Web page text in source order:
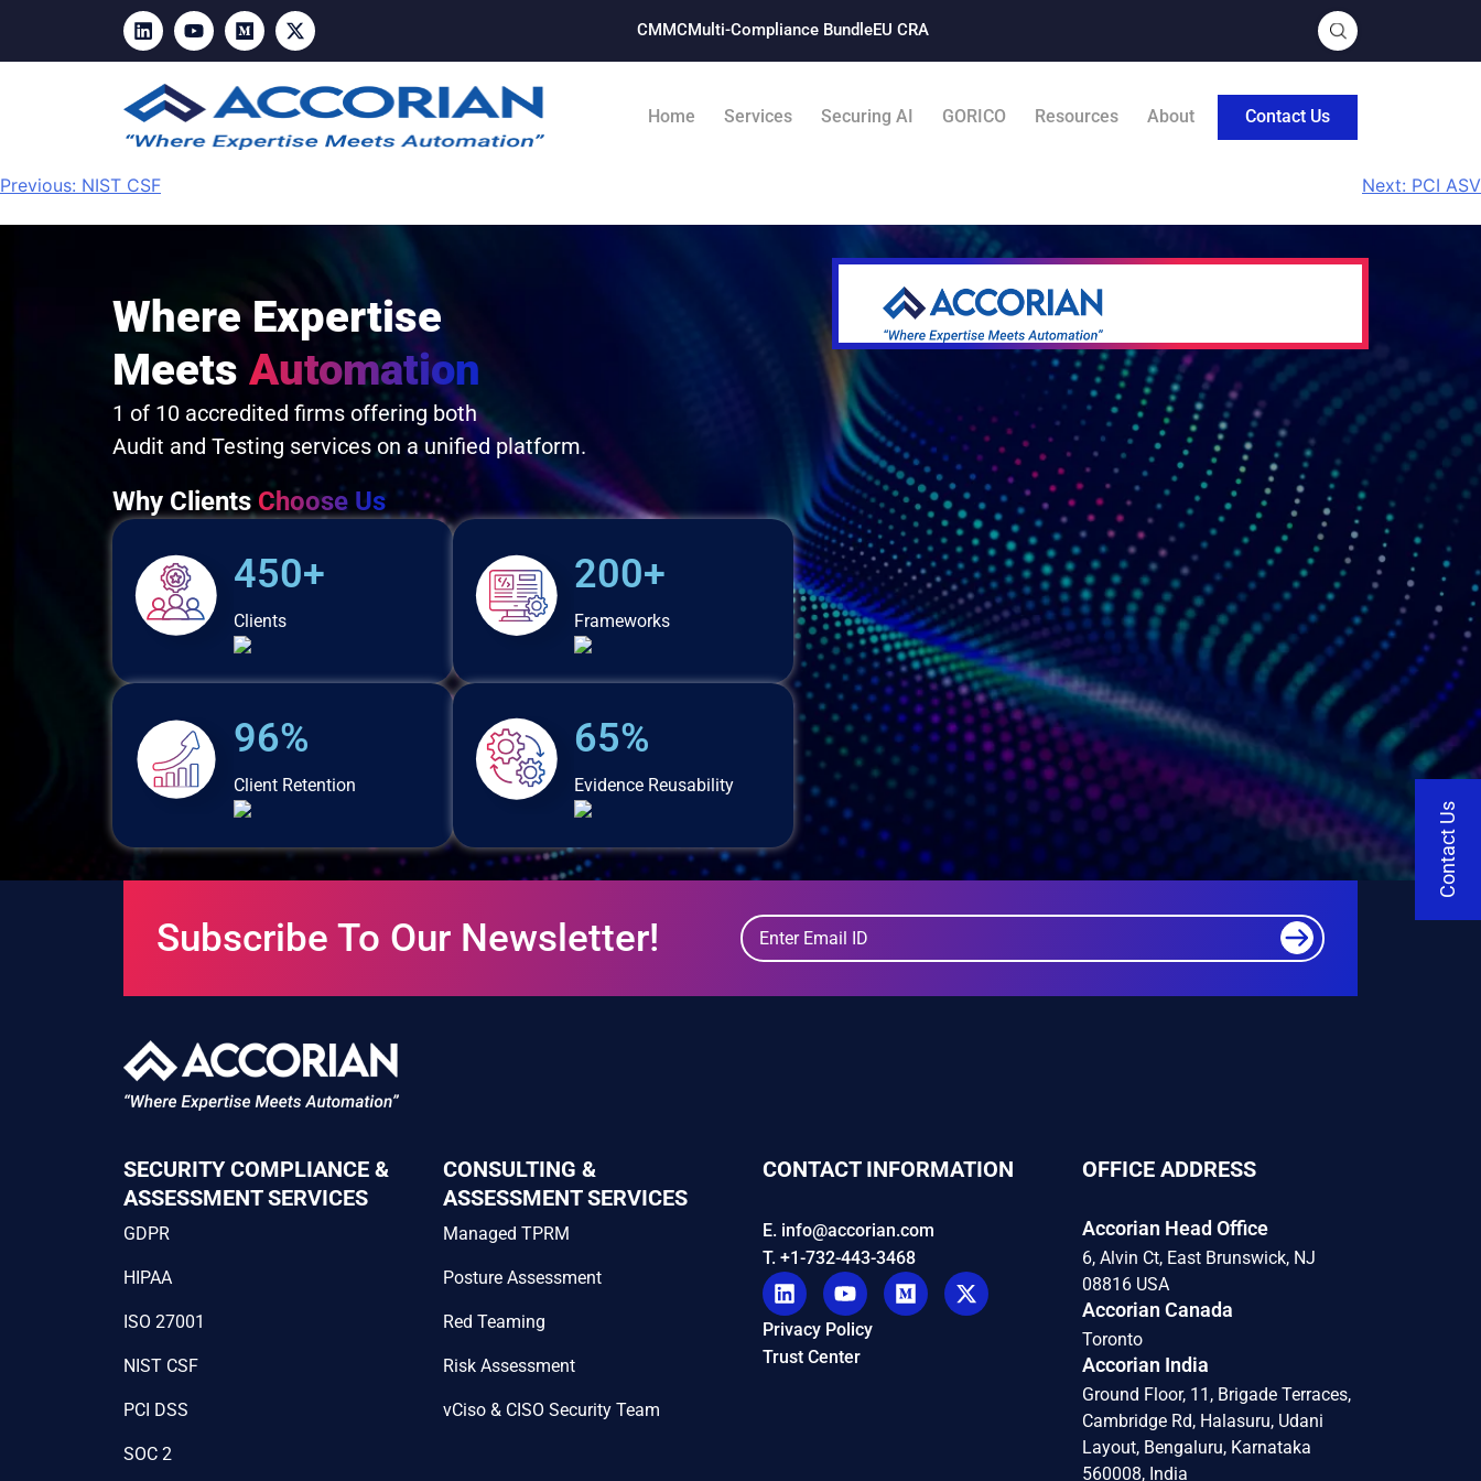
CMMCMulti-Compliance Bundle​EU CRA
Home Services Securing AI GORICO Resources About Contact Us
Previous: NIST CSF Next: PCI ASV
Where Expertise
Meets Automation
1 of 10 accredited firms offering both
Audit and Testing services on a unified platform.
Why Clients Choose Us
450+
Clients
96%
Client Retention
200+
Frameworks
65%
Evidence Reusability
Subscribe To Our Newsletter!
SECURITY COMPLIANCE &
ASSESSMENT SERVICES
GDPR
HIPAA
ISO 27001
NIST CSF
PCI DSS
SOC 2
CONSULTING &
ASSESSMENT SERVICES
Managed TPRM
Posture Assessment
Red Teaming
Risk Assessment
vCiso & CISO Security Team
CONTACT INFORMATION
E. info@accorian.com
T. +1-732-443-3468
Privacy Policy
Trust Center
OFFICE ADDRESS
Accorian Head Office
6, Alvin Ct, East Brunswick, NJ
08816 USA
Accorian Canada
Toronto
Accorian India
Ground Floor, 11, Brigade Terraces,
Cambridge Rd, Halasuru, Udani
Layout, Bengaluru, Karnataka
560008, India
Contact Us